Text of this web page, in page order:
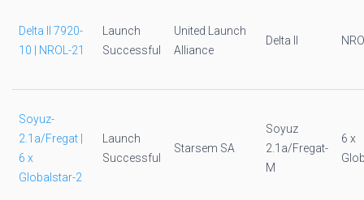
Delta II 7920-
10 | NROL-21
Launch
Successful
United Launch
Alliance
Delta II
Soyuz-
2.1a/Fregat |
6 x
Globalstar-2
Launch
Successful
Starsem SA
Soyuz
2.1a/Fregat-
M
6 x